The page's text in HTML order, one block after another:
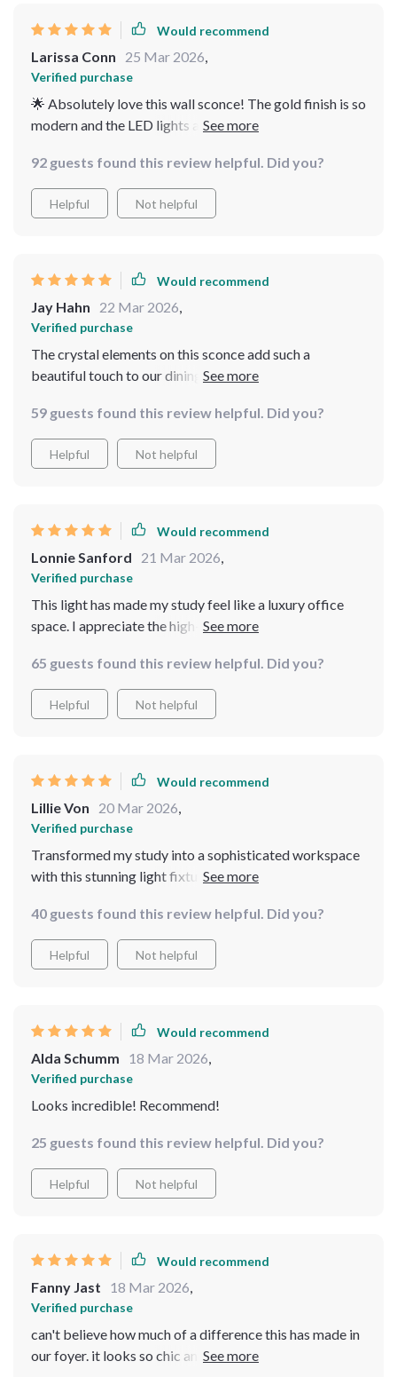
they're also practical with their included LED bulbs
providing ample light while conserving energy at the
same time. Furthermore, you can tell these lights are
built to last given their top-notch metal construction
complemented by beautiful crystals.
Would recommend
Larissa Conn 25 Mar 2026,
Verified purchase
🌟 Absolutely love this wall sconce! The gold finish is so
modern and the LED lights are super bright. It's perfect
92 guests found this review helpful. Did you?
Helpful Not helpful
Would recommend
Jay Hahn 22 Mar 2026,
Verified purchase
The crystal elements on this sconce add such a
beautiful touch to our dining area. Plus, it was really
59 guests found this review helpful. Did you?
Helpful Not helpful
Would recommend
Lonnie Sanford 21 Mar 2026,
Verified purchase
This light has made my study feel like a luxury office
space. I appreciate the high-quality materials used -
65 guests found this review helpful. Did you?
Helpful Not helpful
Would recommend
Lillie Von 20 Mar 2026,
Verified purchase
Transformed my study into a sophisticated workspace
with this stunning light fixture! It offers just the right
without being too harsh on the eyes. The high-quality
metal and crystal materials are evident in its durability -
definitely built to last! Plus, the sleek gold design adds
40 guests found this review helpful. Did you?
Helpful Not helpful
Would recommend
Alda Schumm 18 Mar 2026,
Verified purchase
Looks incredible! Recommend!
25 guests found this review helpful. Did you?
Helpful Not helpful
Would recommend
Fanny Jast 18 Mar 2026,
Verified purchase
can't believe how much of a difference this has made in
our foyer. it looks so chic and provides just the right